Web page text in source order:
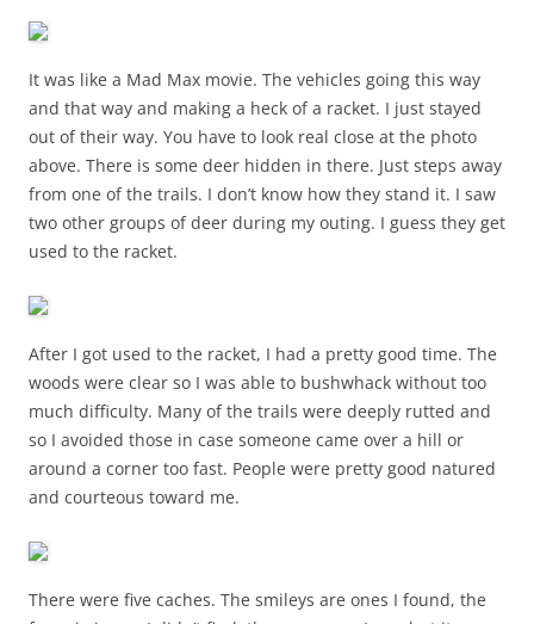
It was like a Mad Max movie. The vehicles going this way
and that way and making a heck of a racket. I just stayed
out of their way. You have to look real close at the photo
above. There is some deer hidden in there. Just steps away
from one of the trails. I don’t know how they stand it. I saw
two other groups of deer during my outing. I guess they get
used to the racket.
After I got used to the racket, I had a pretty good time. The
woods were clear so I was able to bushwhack without too
much difficulty. Many of the trails were deeply rutted and
so I avoided those in case someone came over a hill or
around a corner too fast. People were pretty good natured
and courteous toward me.
There were five caches. The smileys are ones I found, the